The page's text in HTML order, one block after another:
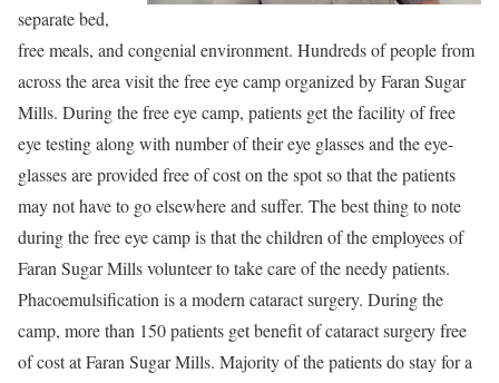
separate bed,
free meals, and congenial environment. Hundreds of people from
across the area visit the free eye camp organized by Faran Sugar
Mills. During the free eye camp, patients get the facility of free
eye testing along with number of their eye glasses and the eye-
glasses are provided free of cost on the spot so that the patients
may not have to go elsewhere and suffer. The best thing to note
during the free eye camp is that the children of the employees of
Faran Sugar Mills volunteer to take care of the needy patients.
Phacoemulsification is a modern cataract surgery. During the
camp, more than 150 patients get benefit of cataract surgery free
of cost at Faran Sugar Mills. Majority of the patients do stay for a